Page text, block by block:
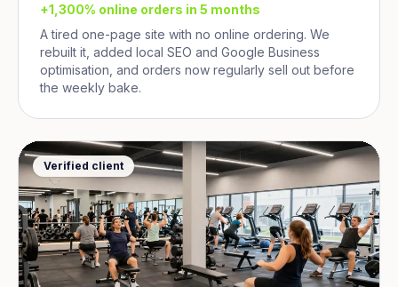
+1,300% online orders in 5 months
A tired one-page site with no online ordering. We
rebuilt it, added local SEO and Google Business
optimisation, and orders now regularly sell out before
the weekly bake.
Verified client